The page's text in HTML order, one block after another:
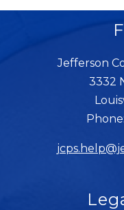
Jefferson
3332
Phone: